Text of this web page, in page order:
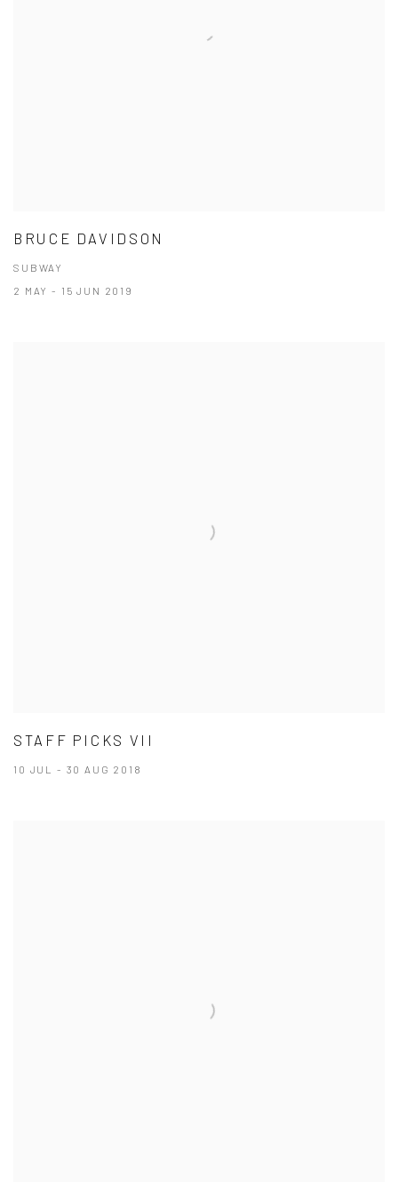
BRUCE DAVIDSON
SUBWAY
2 MAY - 15 JUN 2019
STAFF PICKS VII
10 JUL - 30 AUG 2018